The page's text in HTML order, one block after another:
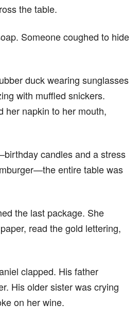
the table.
Someone coughed to hide
duck wearing sunglasses
with muffled snickers.
her napkin to her mouth,
candles and a stress
entire table was
the last package. She
read the gold lettering,
clapped. His father
His older sister was crying
on her wine.